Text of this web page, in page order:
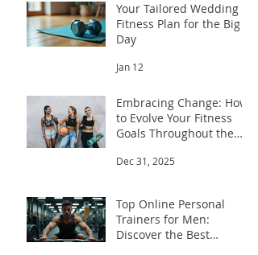
Your Tailored Wedding
Fitness Plan for the Big
Day
Jan 12
Embracing Change: How
to Evolve Your Fitness
Goals Throughout the
Dec 31, 2025
Top Online Personal
Trainers for Men:
Discover the Best